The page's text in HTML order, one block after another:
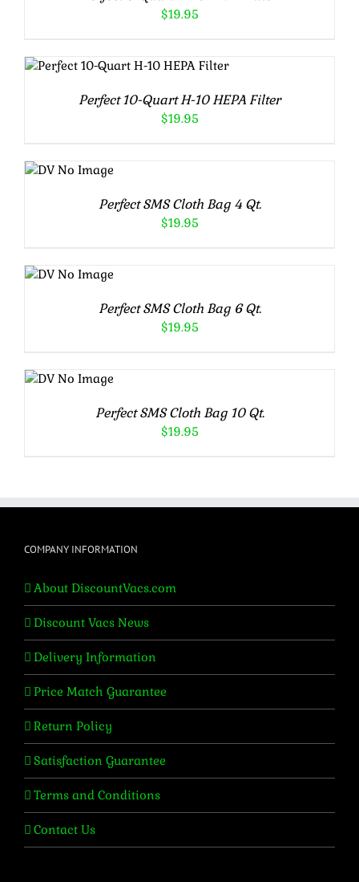
$19.95
ADD TO CART
/
DETAILS
Perfect 10-Quart H-10 HEPA Filter
$19.95
CART
DETAILSPerfect SMS Cloth Bag 4 Qt.
$19.95
CART
DETAILSPerfect SMS Cloth Bag 6 Qt.
$19.95
CART
DETAILSPerfect SMS Cloth Bag 10 Qt.
$19.95
COMPANY INFORMATION
About DiscountVacs.com
Discount Vacs News
Delivery Information
Price Match Guarantee
Return Policy
Satisfaction Guarantee
Terms and Conditions
Contact Us